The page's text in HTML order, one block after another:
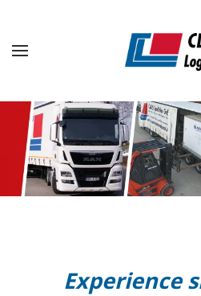
Skip to main content
Experience